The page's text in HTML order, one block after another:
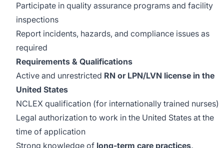
Participate in quality assurance programs and facility
inspections
Report incidents, hazards, and compliance issues as
required
Requirements & Qualifications
Active and unrestricted RN or LPN/LVN license in the
United States
NCLEX qualification (for internationally trained nurses)
Legal authorization to work in the United States at the
time of application
Strong knowledge of long-term care practices,